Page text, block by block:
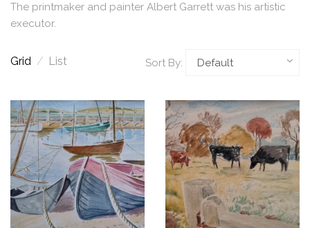
The printmaker and painter Albert Garrett was his artistic
executor.
Grid / List Sort By: